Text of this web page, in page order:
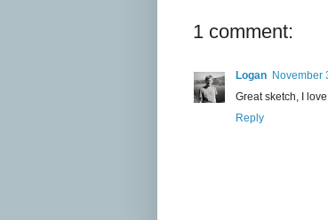
1 comment:
Logan November
Great sketch, I
Reply